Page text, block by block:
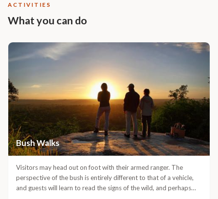
ACTIVITIES
What you can do
Bush Walks
Visitors may head out on foot with their armed ranger. The
perspective of the bush is entirely different to that of a vehicle,
and guests will learn to read the signs of the wild, and perhaps